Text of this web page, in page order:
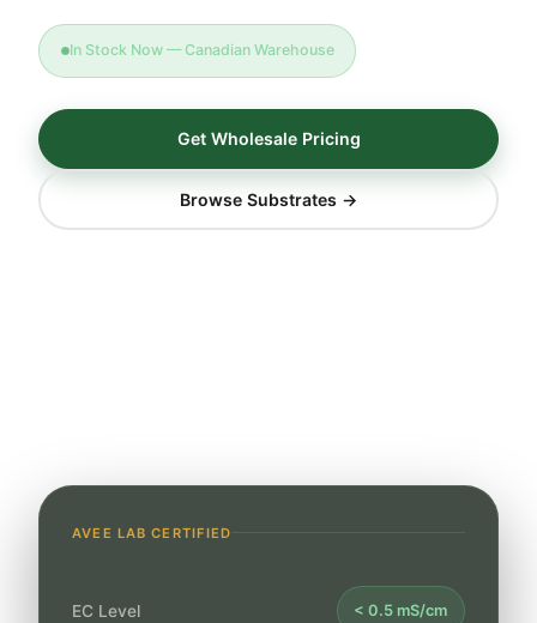
In Stock Now — Canadian Warehouse
Get Wholesale Pricing
Browse Substrates →
AVEE LAB CERTIFIED
EC Level < 0.5 mS/cm